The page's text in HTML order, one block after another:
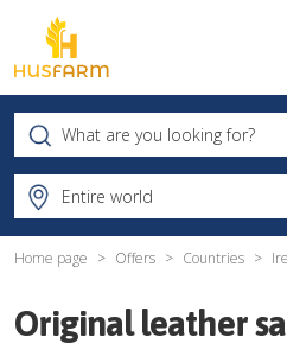
Home page Offers Countries
Original leather